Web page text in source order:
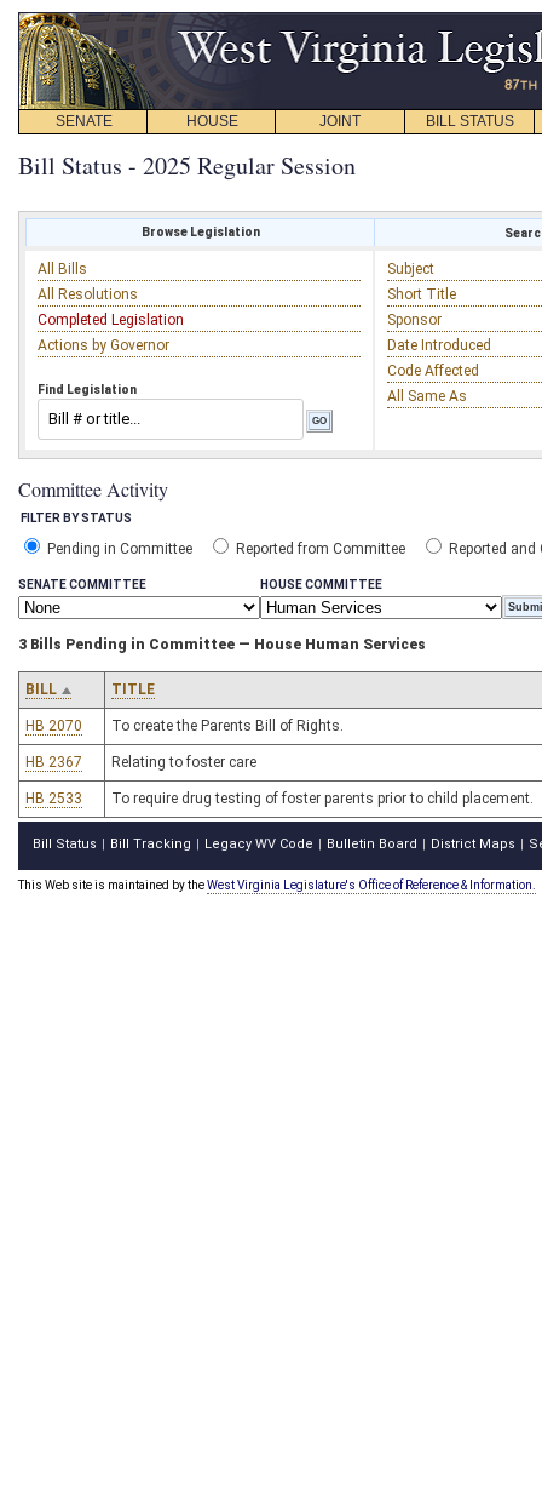
SENATE HOUSE JOINT BILL STATUS
Bill Status - 2025 Regular Session
Browse Legislation
All Bills
All Resolutions
Completed Legislation
Actions by Governor
Find Legislation
Subject
Short Title
Sponsor
Date Introduced
Code Affected
All Same As
Committee Activity
FILTER BY STATUS
Pending in Committee Reported from Committee Reported and
SENATE COMMITTEE HOUSE COMMITTEE
3 Bills Pending in Committee — House Human Services
BILL TITLE
HB 2070 To create the Parents Bill of Rights.
HB 2367 Relating to foster care
HB 2533 To require drug testing of foster parents prior to child placement.
Bill Status Bill Tracking Legacy WV Code Bulletin Board District Maps
This Web site is maintained by theWest Virginia Legislature's Office of Reference & Information.